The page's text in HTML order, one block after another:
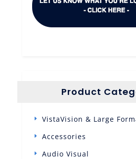
Product
VistaVision & Large
Accessories
Audio Visual